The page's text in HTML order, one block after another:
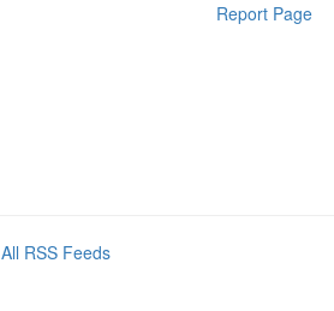
Report Page
All RSS Feeds